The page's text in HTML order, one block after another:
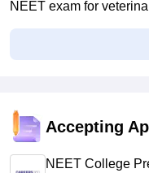
NEET exam for
Soumi Roy•Aug 08, 2026
CJP launches online
youth on education,
Accepting
NEET College